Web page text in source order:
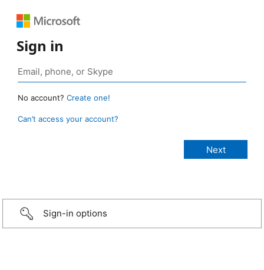
Sign in
No account? Create one!
Can’t access your account?
Sign-in options